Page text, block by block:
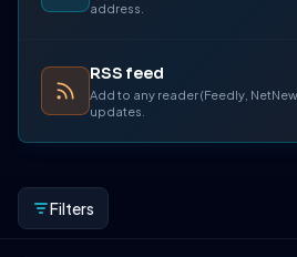
address.
RSS feed
Add to any reader (Feedly,
updates.
Filters